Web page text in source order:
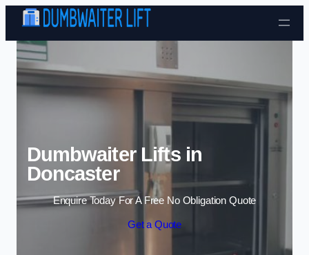
Skip to content
Dumbwaiter Lifts in
Doncaster
Enquire Today For A Free No Obligation Quote
Get a Quote